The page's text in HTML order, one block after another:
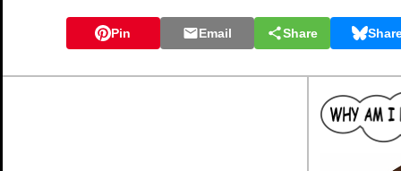
Pin Email Share